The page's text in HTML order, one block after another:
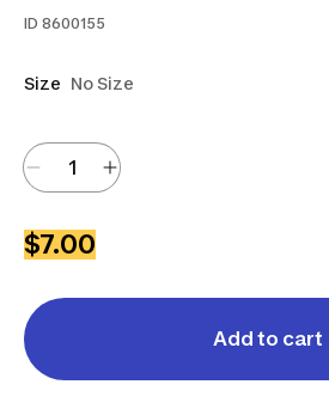
ID 8600155
Size No Size
$7.00
Add to cart